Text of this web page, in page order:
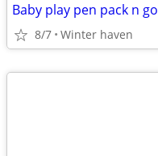
Baby play pen pack n go
8/7 Winter haven